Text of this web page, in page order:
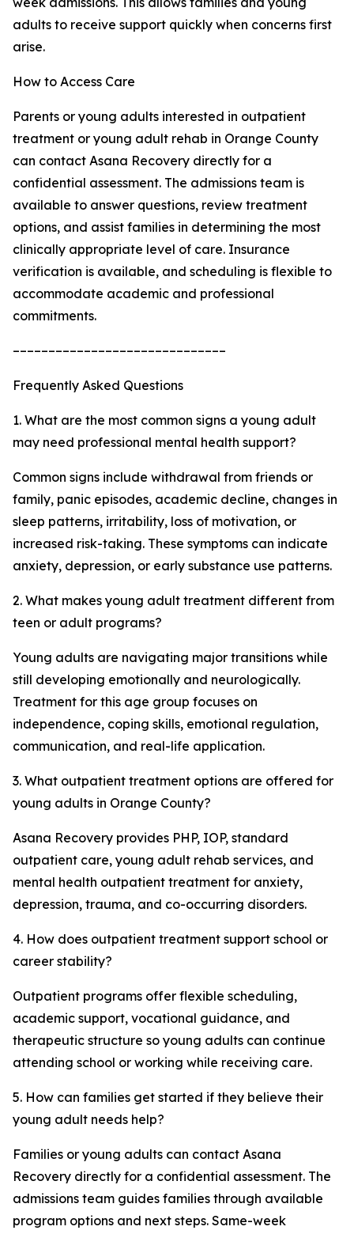
adults to receive support quickly when concerns first
arise.
How to Access Care
Parents or young adults interested in outpatient
treatment or young adult rehab in Orange County
can contact Asana Recovery directly for a
confidential assessment. The admissions team is
available to answer questions, review treatment
options, and assist families in determining the most
clinically appropriate level of care. Insurance
verification is available, and scheduling is flexible to
accommodate academic and professional
commitments.
––––––––––––––––––––––––––––––
Frequently Asked Questions
1. What are the most common signs a young adult
may need professional mental health support?
Common signs include withdrawal from friends or
family, panic episodes, academic decline, changes in
sleep patterns, irritability, loss of motivation, or
increased risk-taking. These symptoms can indicate
anxiety, depression, or early substance use patterns.
2. What makes young adult treatment different from
teen or adult programs?
Young adults are navigating major transitions while
still developing emotionally and neurologically.
Treatment for this age group focuses on
independence, coping skills, emotional regulation,
communication, and real-life application.
3. What outpatient treatment options are offered for
young adults in Orange County?
Asana Recovery provides PHP, IOP, standard
outpatient care, young adult rehab services, and
mental health outpatient treatment for anxiety,
depression, trauma, and co-occurring disorders.
4. How does outpatient treatment support school or
career stability?
Outpatient programs offer flexible scheduling,
academic support, vocational guidance, and
therapeutic structure so young adults can continue
attending school or working while receiving care.
5. How can families get started if they believe their
young adult needs help?
Families or young adults can contact Asana
Recovery directly for a confidential assessment. The
admissions team guides families through available
program options and next steps. Same-week